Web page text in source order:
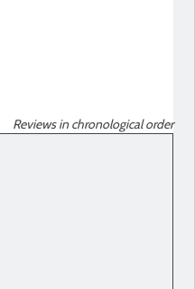
Reviews in chronological order